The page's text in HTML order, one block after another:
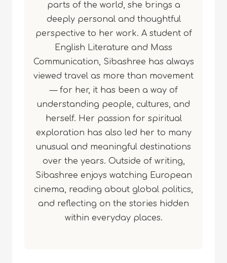
parts of the world, she brings a
deeply personal and thoughtful
perspective to her work. A student of
English Literature and Mass
Communication, Sibashree has always
viewed travel as more than movement
— for her, it has been a way of
understanding people, cultures, and
herself. Her passion for spiritual
exploration has also led her to many
unusual and meaningful destinations
over the years. Outside of writing,
Sibashree enjoys watching European
cinema, reading about global politics,
and reflecting on the stories hidden
within everyday places.